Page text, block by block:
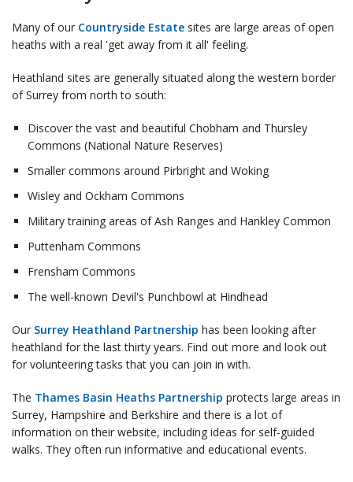
Many of our Countryside Estate sites are large areas of open
heaths with a real 'get away from it all' feeling.
Heathland sites are generally situated along the western border
of Surrey from north to south:
Discover the vast and beautiful Chobham and Thursley
Commons (National Nature Reserves)
Smaller commons around Pirbright and Woking
Wisley and Ockham Commons
Military training areas of Ash Ranges and Hankley Common
Puttenham Commons
Frensham Commons
The well-known Devil's Punchbowl at Hindhead
Our Surrey Heathland Partnership has been looking after
heathland for the last thirty years. Find out more and look out
for volunteering tasks that you can join in with.
The Thames Basin Heaths Partnership protects large areas in
Surrey, Hampshire and Berkshire and there is a lot of
information on their website, including ideas for self-guided
walks. They often run informative and educational events.